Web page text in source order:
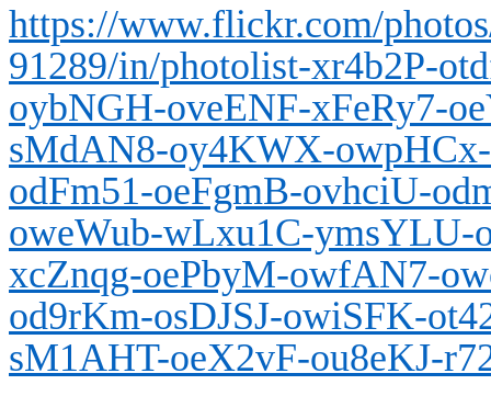
https://www.flickr.com/
91289/in/photolist-xr4b2P-
oybNGH-oveENF-xFeRy7-
sMdAN8-oy4KWX-
odFm51-oeFgmB-ovhciU-
oweWub-wLxu1C-ymsYLU-
xcZnqg-oePbyM-owfAN7-
od9rKm-osDJSJ-owiSFK-
sM1AHT-oeX2vF-ou8eKJ-